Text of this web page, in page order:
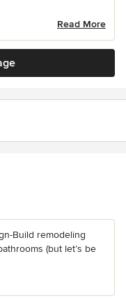
Read More
Build remodeling
(but let’s be